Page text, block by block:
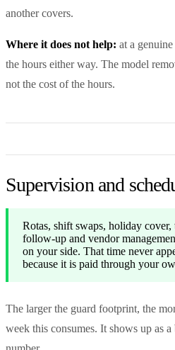
another covers.
Where it does not help: at a
the hours either way. The model
not the cost of the hours.
Supervision and
Rotas, shift swaps, holiday
follow-up and vendor
on your side. That time never
because it is paid through your
The larger the guard footprint, the
week this consumes. It shows up as a